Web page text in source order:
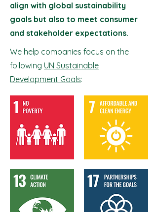
align with global sustainability
goals but also to meet consumer
and stakeholder expectations.
We help companies focus on the
following UN Sustainable
Development Goals: